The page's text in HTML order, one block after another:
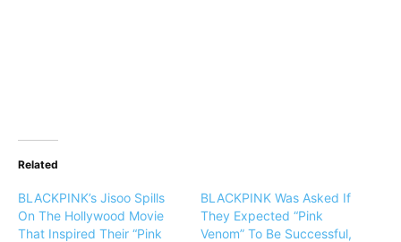
Related
BLACKPINK’s Jisoo Spills
On The Hollywood Movie
That Inspired Their “Pink
BLACKPINK Was Asked If
They Expected “Pink
Venom” To Be Successful,